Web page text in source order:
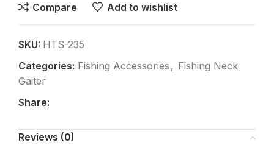
Compare Add to wishlist
SKU: HTS-235
Categories: Fishing Accessories , Fishing Neck
Gaiter
Share:
Reviews (0)